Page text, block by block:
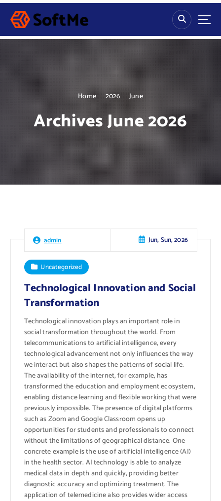
S
p
Home 2026 June
Archives June 2026
admin Jun, Sun, 2026
Uncategorized
Technological Innovation and Social
Transformation
Technological innovation plays an important role in
social transformation throughout the world. From
telecommunications to artificial intelligence, every
technological advancement not only influences the way
we interact but also shapes the patterns of social life.
The availability of the internet, for example, has
transformed the education and employment ecosystem,
enabling distance learning and flexible working that were
previously impossible. The presence of digital platforms
such as Zoom and Google Classroom opens up
opportunities for students and professionals to connect
without the limitations of geographical distance. One
concrete example is the use of artificial intelligence (AI)
in the health sector. AI technology is able to analyze
medical data in depth and quickly, providing better
diagnostic accuracy and optimizing treatment. The
application of telemedicine also provides wider access